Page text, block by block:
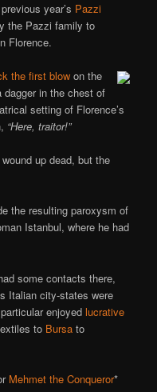
year’s Pazzi
the Pazzi family to
Florence.
the first blow on the
dagger in the chest of
setting of Florence’s
“Here, traitor!”
up dead, but the
the resulting paroxysm of
Istanbul, where he had
some contacts there,
Italian city-states were
enjoyedlucrative
to Bursa to
Mehmet the Conqueror*